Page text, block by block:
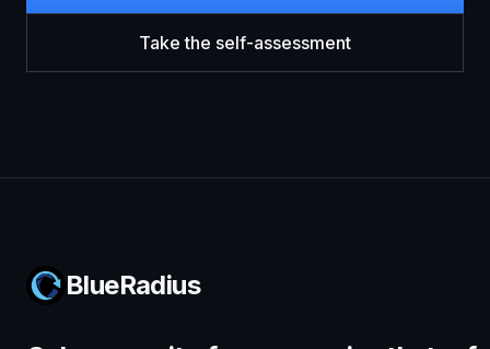
Take the self-assessment
BlueRadius